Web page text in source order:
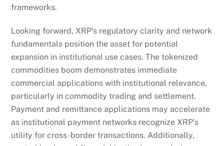
frameworks.
Looking forward, XRP’s regulatory clarity and network
fundamentals position the asset for potential
expansion in institutional use cases. The tokenized
commodities boom demonstrates immediate
commercial applications with institutional relevance,
particularly in commodity trading and settlement.
Payment and remittance applications may accelerate
as institutional payment networks recognize XRP’s
utility for cross-border transactions. Additionally,